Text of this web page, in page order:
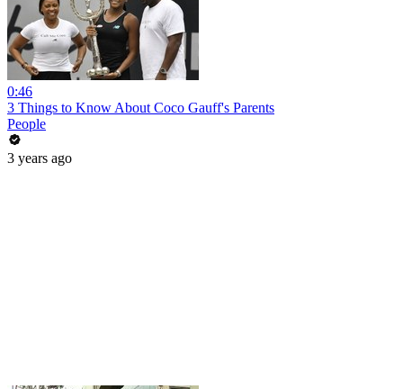
0:46
3 Things to Know About Coco Gauff's Parents
People
3 years ago